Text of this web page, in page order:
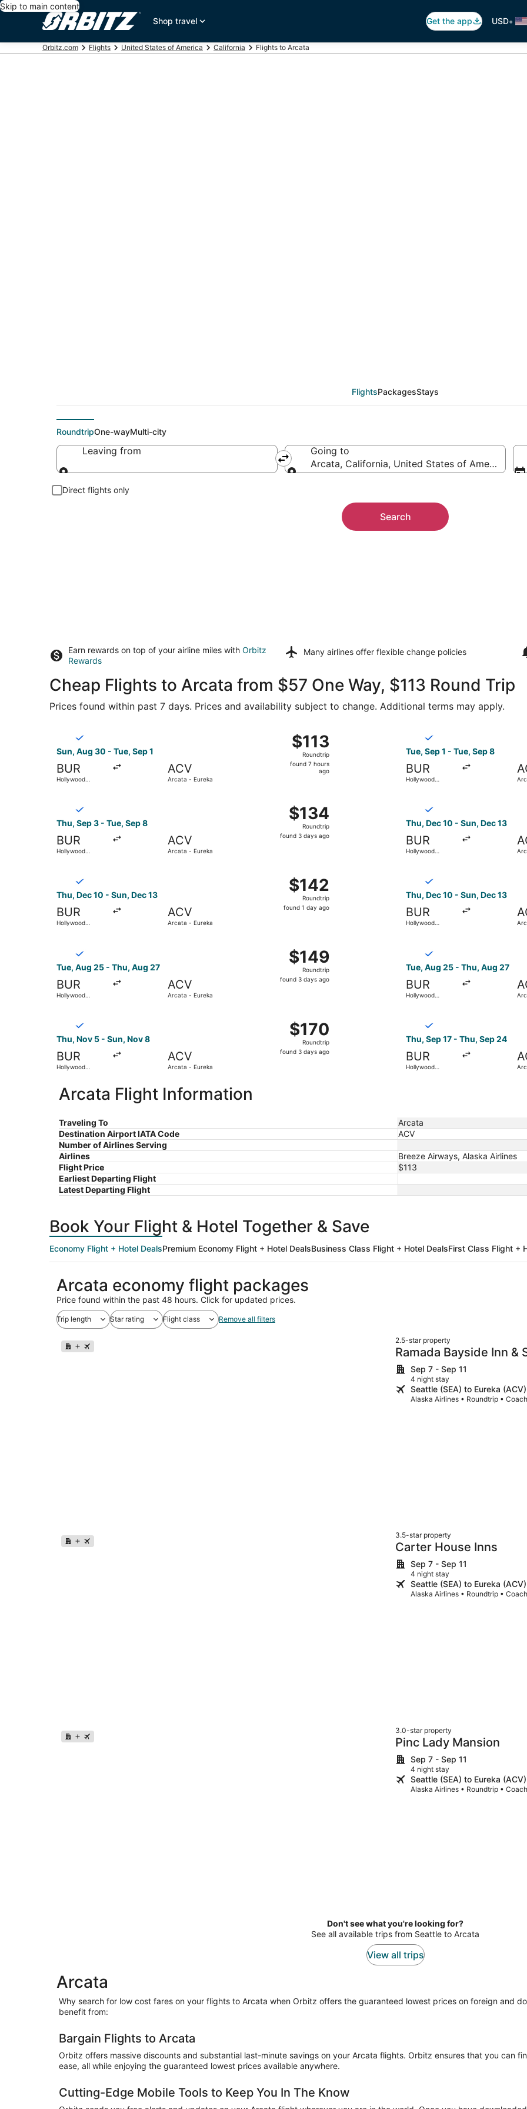
Skip to main content
Shop travel
Get the app USD•
Orbitz.com Flights United States of America California Flights to Arcata
FlightsPackagesStays
RoundtripOne-wayMulti-city
Leaving from
Going to
Arcata, California, United States of America
Direct flights only
Search
Earn rewards on top of your airline miles with Orbitz
Rewards
Many airlines offer flexible change policies
Cheap Flights to Arcata from $57 One Way, $113 Round Trip
Prices found within past 7 days. Prices and availability subject to change. Additional terms may apply.
Sun, Aug 30 - Tue, Sep 1
BUR
Hollywood
ACV
Arcata - Eureka
$113
Roundtrip,
found
$113
Roundtrip
found 7 hours
ago
Tue, Sep 1 - Tue, Sep 8
BUR
Hollywood
Thu, Sep 3 - Tue, Sep 8
BUR
Hollywood
ACV
Arcata - Eureka
$134
Roundtrip,
found
$134
Roundtrip
found 3 days ago
Thu, Dec 10 - Sun, Dec 13
BUR
Hollywood
Thu, Dec 10 - Sun, Dec 13
BUR
Hollywood
ACV
Arcata - Eureka
$142
Roundtrip,
found
$142
Roundtrip
found 1 day ago
Thu, Dec 10 - Sun, Dec 13
BUR
Hollywood
Tue, Aug 25 - Thu, Aug 27
BUR
Hollywood
ACV
Arcata - Eureka
$149
Roundtrip,
found
$149
Roundtrip
found 3 days ago
Tue, Aug 25 - Thu, Aug 27
BUR
Hollywood
Thu, Nov 5 - Sun, Nov 8
BUR
Hollywood
ACV
Arcata - Eureka
$170
Roundtrip,
found
$170
Roundtrip
found 3 days ago
Thu, Sep 17 - Thu, Sep 24
BUR
Hollywood
Arcata Flight Information
Traveling To
Arcata
Destination Airport IATA Code
ACV
Number of Airlines Serving
Airlines
Breeze Airways, Alaska Airlines
Flight Price
$113
Earliest Departing Flight
Latest Departing Flight
Book Your Flight & Hotel Together & Save
Economy Flight + Hotel DealsPremium Economy Flight + Hotel DealsBusiness Class Flight + Hotel DealsFirst Class Flight +
Arcata economy flight packages
Price found within the past 48 hours. Click for updated prices.
Trip length Star rating Flight class Remove all filters
2.5-star property
Ramada Bayside Inn &
Sep 7 - Sep 11
4 night stay
Seattle (SEA) to Eureka (ACV)
Alaska Airlines • Roundtrip • Coach
3.5-star property
Carter House Inns
Sep 7 - Sep 11
4 night stay
Seattle (SEA) to Eureka (ACV)
Alaska Airlines • Roundtrip • Coach
3.0-star property
Pinc Lady Mansion
Sep 7 - Sep 11
4 night stay
Seattle (SEA) to Eureka (ACV)
Alaska Airlines • Roundtrip • Coach
Don't see what you're looking for?
See all available trips from Seattle to Arcata
View all trips
Arcata
Why search for low cost fares on your flights to Arcata when Orbitz offers the guaranteed lowest prices on foreign and
benefit from:
Bargain Flights to Arcata
Orbitz offers massive discounts and substantial last-minute savings on your Arcata flights. Orbitz ensures that you can
ease, all while enjoying the guaranteed lowest prices available anywhere.
Cutting-Edge Mobile Tools to Keep You In The Know